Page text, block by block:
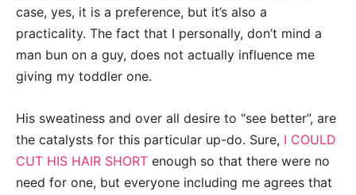
case, yes, it is a preference, but it’s also a
practicality. The fact that I personally, don’t mind a
man bun on a guy, does not actually influence me
giving my toddler one.
His sweatiness and over all desire to “see better”, are
the catalysts for this particular up-do. Sure, I COULD
CUT HIS HAIR SHORT enough so that there were no
need for one, but everyone including me agrees that